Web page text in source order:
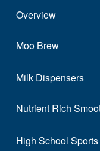
Overview
Moo Brew
Milk Dispensers
Nutrient Rich
High School